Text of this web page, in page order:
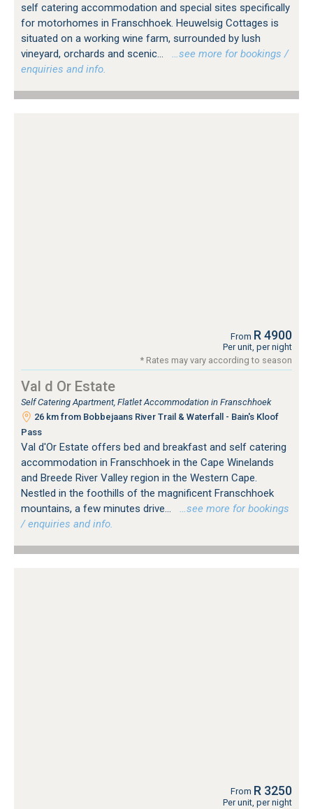
self catering accommodation and special sites specifically
for motorhomes in Franschhoek. Heuwelsig Cottages is
situated on a working wine farm, surrounded by lush
vineyard, orchards and scenic...
…see more for bookings /
enquiries and info.
From R 4900
Per unit, per night
* Rates may vary according to season
Val d Or Estate
Self Catering Apartment, Flatlet Accommodation in Franschhoek
26 km from Bobbejaans River Trail & Waterfall - Bain's Kloof
Pass
Val d'Or Estate offers bed and breakfast and self catering
accommodation in Franschhoek in the Cape Winelands
and Breede River Valley region in the Western Cape.
Nestled in the foothills of the magnificent Franschhoek
mountains, a few minutes drive...
…see more for bookings
/ enquiries and info.
From R 3250
Per unit, per night